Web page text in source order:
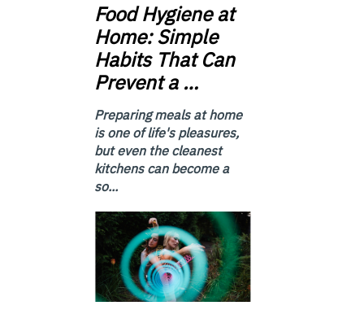
FoodHygiene at
Home: Simple
Habits That Can
Prevent a …
Preparing meals at home
is one of life's pleasures,
but even the cleanest
kitchens can become a
so...